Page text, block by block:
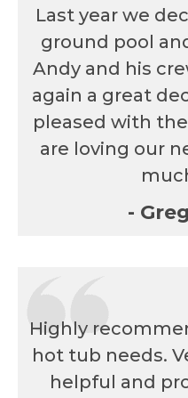
Last year we
ground pool
Andy and his
again a great
pleased with
are loving our
-
Highly
hot tub needs.
helpful and